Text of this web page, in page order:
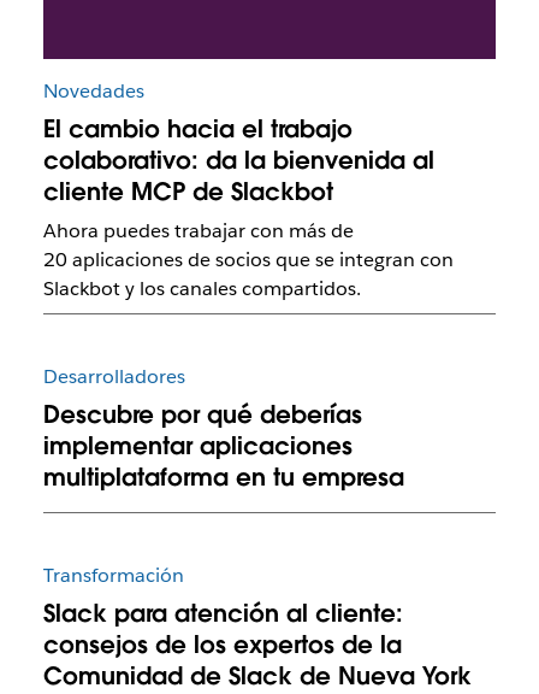
Novedades
El cambio hacia el trabajo
colaborativo: da la bienvenida al
cliente MCP de Slackbot
Ahora puedes trabajar con más de
20 aplicaciones de socios que se integran con
Slackbot y los canales compartidos.
Desarrolladores
Descubre por qué deberías
implementar aplicaciones
multiplataforma en tu empresa
Transformación
Slack para atención al cliente:
consejos de los expertos de la
Comunidad de Slack de Nueva York